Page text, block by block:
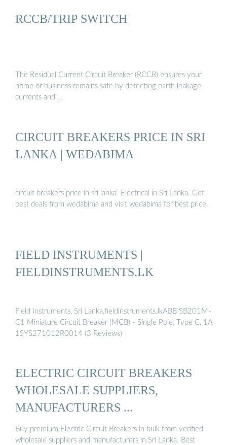
RCCB/TRIP SWITCH
The Residual Current Circuit Breaker (RCCB) ensures your
home or business remains safe by detecting earth leakage
currents and …
CIRCUIT BREAKERS PRICE IN SRI
LANKA | WEDABIMA
circuit breakers price in sri lanka. Electrical in Sri Lanka. Get
best deals from wedabima and visit wedabima for best price.
FIELD INSTRUMENTS |
FIELDINSTRUMENTS.LK
Field Instruments, Sri Lanka,fieldinstruments.lkABB SB201M-
C1 Miniature Circuit Breaker (MCB) - Single Pole, Type C, 1A
1SYS271012R0014 (3 Reviews)
ELECTRIC CIRCUIT BREAKERS
WHOLESALE SUPPLIERS,
MANUFACTURERS ...
Buy premium Electric Circuit Breakers in bulk from verified
wholesale suppliers and manufacturers in Sri Lanka. Best